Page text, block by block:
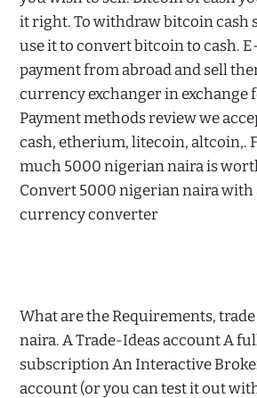
it right. To withdraw bitcoin cash
use it to convert bitcoin to cash.
payment from abroad and sell
currency exchanger in exchange
Payment methods review we
cash, etherium, litecoin, altcoin,.
much 5000 nigerian naira is
Convert 5000 nigerian naira with
currency converter
What are the Requirements,
naira. A Trade-Ideas account A
subscription An Interactive
account (or you can test it out